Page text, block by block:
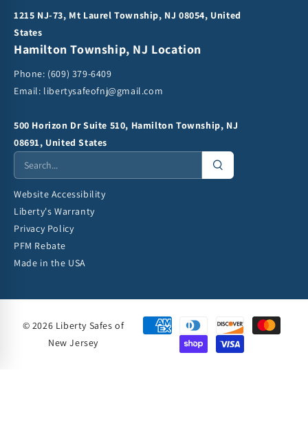
1215 NJ-73, Mt Laurel Township, NJ 08054, United
States
Hamilton Township, NJ Location
Phone: (609) 379-6409
Email: libertysafeofnj@gmail.com
500 Horizon Dr Suite 510, Hamilton Township, NJ
08691, United States
Website Accessibility
Liberty's Warranty
Privacy Policy
PFM Rebate
Made in the USA
© 2026 Liberty Safes of
New Jersey